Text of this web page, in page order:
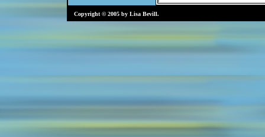
Copyright © 2005 by Lisa Bevill.